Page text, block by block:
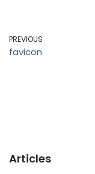
PREVIOUS
favicon
Articles